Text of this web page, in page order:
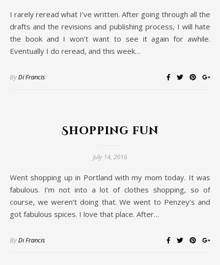
I rarely reread what I’ve written. After going through all the
drafts and the revisions and publishing process, I will hate
the book and I won’t want to see it again for awhile.
Eventually I do reread, and this week…
ByDi Francis
Shopping fun
July 14, 2016
Went shopping up in Portland with my mom today. It was
fabulous. I’m not into a lot of clothes shopping, so of
course, we weren’t doing that. We went to Penzey‘s and
got fabulous spices. I love that place. After…
ByDi Francis